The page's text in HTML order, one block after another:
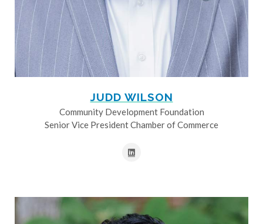
JUDD WILSON
Community Development Foundation
Senior Vice President Chamber of Commerce